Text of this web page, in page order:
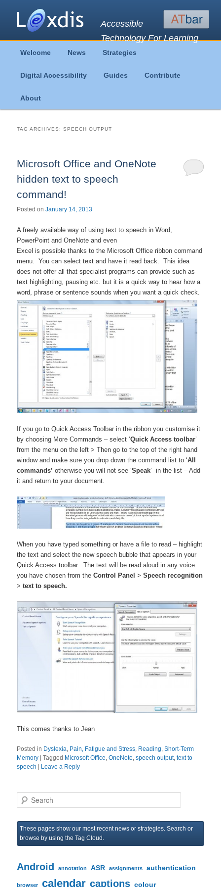
Accessible
Technology For Learning
Skip
to
primary
content
Skip
to
secondary
content
Welcome News Strategies
Digital Accessibility Guides Contribute
About
TAG ARCHIVES:SPEECH OUTPUT
Microsoft Office and OneNote
hidden text to speech
command!
Posted onJanuary 14, 2013
A freely available way of using text to speech in Word,
PowerPoint and OneNote and even
Excel is possible thanks to the Microsoft Office ribbon command
menu. You can select text and have it read back. This idea
does not offer all that specialist programs can provide such as
text highlighting, pausing etc. but it is a quick way to hear how a
word, phrase or sentence sounds when you want a quick check.
If you go to Quick Access Toolbar in the ribbon you customise it
by choosing More Commands – select ‘Quick Access toolbar’
from the menu on the left > Then go to the top of the right hand
window and make sure you drop down the command list to ‘All
commands’ otherwise you will not see ‘Speak’ in the list – Add
it and return to your document.
When you have typed something or have a file to read – highlight
the text and select the new speech bubble that appears in your
Quick Access toolbar. The text will be read aloud in any voice
you have chosen from theControl Panel >Speech recognition
>text to speech.
This comes thanks to Jean
Posted in Dyslexia, Pain, Fatigue and Stress, Reading,Short-Term
Memory
|Tagged Microsoft Office,OneNote,speech output,text to
speech
Leave a Reply
e
r
c
h
These pages show our most recent news or strategies. Search or
browse by using the Tag Cloud.
Android annotation ASR assignments authentication
browser calendar captions colour